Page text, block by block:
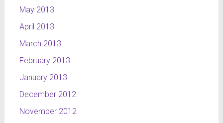
May 2013
April 2013
March 2013
February 2013
January 2013
December 2012
November 2012